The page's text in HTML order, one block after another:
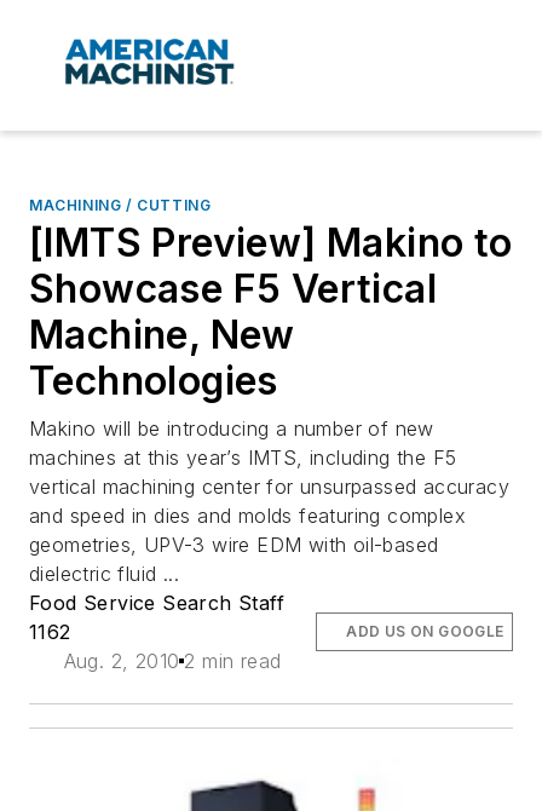
MACHINING / CUTTING
[IMTS Preview] Makino to
Showcase F5 Vertical
Machine, New
Technologies
Makino will be introducing a number of new
machines at this year’s IMTS, including the F5
vertical machining center for unsurpassed accuracy
and speed in dies and molds featuring complex
geometries, UPV-3 wire EDM with oil-based
dielectric fluid ...
Food Service Search Staff
1162
Aug. 2, 2010 2 min read
ADD US ON GOOGLE